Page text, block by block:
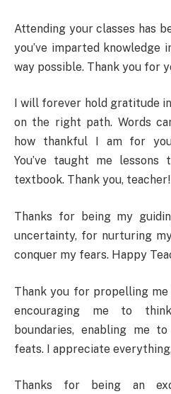
Attending your classes has
you’ve imparted knowledge
way possible. Thank you for
I will forever hold gratitude
on the right path. Words
how thankful I am for
You’ve taught me lessons
textbook. Thank you, teacher!
Thanks for being my
uncertainty, for nurturing
conquer my fears. Happy
Thank you for propelling
encouraging me to
boundaries, enabling me
feats. I appreciate
Thanks for being an